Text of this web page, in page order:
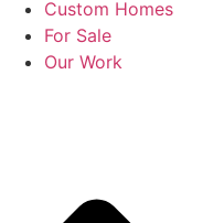
Custom Homes
For Sale
Our Work